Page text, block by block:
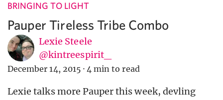
BRINGING TO LIGHT
Pauper Tireless Tribe Combo
Lexie Steele
@kintreespirit_
December 14, 2015 · 4 min to read
Lexie talks more Pauper this week, devling